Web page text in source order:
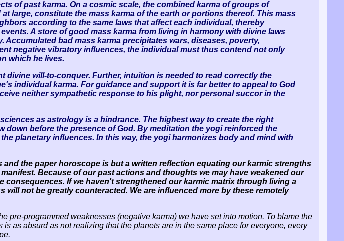
of past karma. On a cosmic scale, the combined karma of groups of
large, constitute the mass karma of the earth or portions thereof. This mass
according to the same laws that affect each individual, thereby
A store of good mass karma from living in harmony with divine laws
bad mass karma precipitates wars, diseases, poverty,
negative vibratory influences, the individual must thus contend not only
which he lives.
will-to-conquer. Further, intuition is needed to read correctly the
individual karma. For guidance and support it is far better to appeal to God
neither sympathetic response to his plight, nor personal succor in the
as astrology is a hindrance. The highest way to create the right
before the presence of God. By meditation the yogi reinforced the
planetary influences. In this way, the yogi harmonizes body and mind with
the paper horoscope is but a written reflection equating our karmic strengths
Because of our past actions and thoughts we may have weakened our
If we haven't strengthened our karmic matrix through living a
not be greatly counteracted. We are influenced more by these remotely
pre-programmed weaknesses (negative karma) we have set into motion. To blame the
as absurd as not realizing that the planets are in the same place for everyone, every